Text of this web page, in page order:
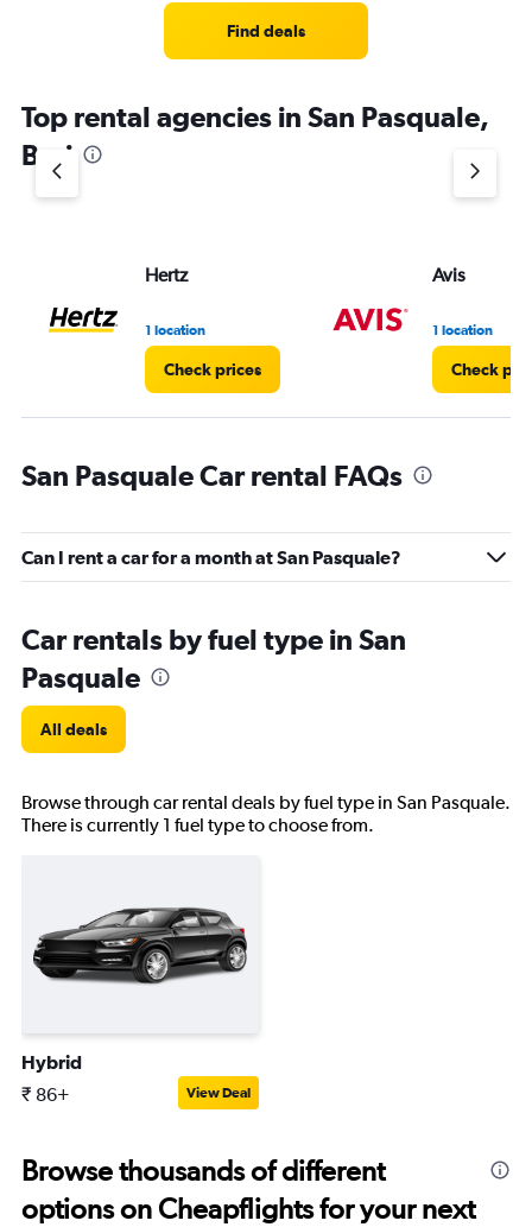
Find deals
Top rental agencies in San Pasquale,
Bari
Hertz
1 location
Check prices
Avis
1 location
Check
San Pasquale Car rental FAQs
Can I rent a car for a month at San Pasquale?
Car rentals by fuel type in San
Pasquale
All deals
Browse through car rental deals by fuel type in San Pasquale.
There is currently 1 fuel type to choose from.
Hybrid
₹ 86+ View Deal
Browse thousands of different
options on Cheapflights for your next